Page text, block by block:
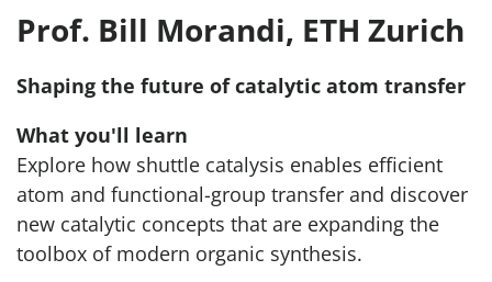
Prof. Bill Morandi, ETH Zurich
Shaping the future of catalytic atom transfer
What you'll learn
Explore how shuttle catalysis enables efficient
atom and functional-group transfer and discover
new catalytic concepts that are expanding the
toolbox of modern organic synthesis.